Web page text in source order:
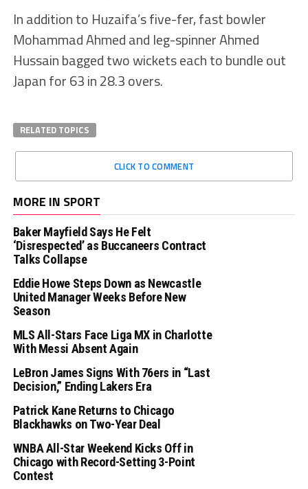
In addition to Huzaifa’s five-fer, fast bowler
Mohammad Ahmed and leg-spinner Ahmed
Hussain bagged two wickets each to bundle out
Japan for 63 in 28.3 overs.
RELATED TOPICS
CLICK TO COMMENT
MORE IN SPORT
Baker Mayfield Says He Felt
‘Disrespected’ as Buccaneers Contract
Talks Collapse
Eddie Howe Steps Down as Newcastle
United Manager Weeks Before New
Season
MLS All-Stars Face Liga MX in Charlotte
With Messi Absent Again
LeBron James Signs With 76ers in “Last
Decision,” Ending Lakers Era
Patrick Kane Returns to Chicago
Blackhawks on Two-Year Deal
WNBA All-Star Weekend Kicks Off in
Chicago with Record-Setting 3-Point
Contest